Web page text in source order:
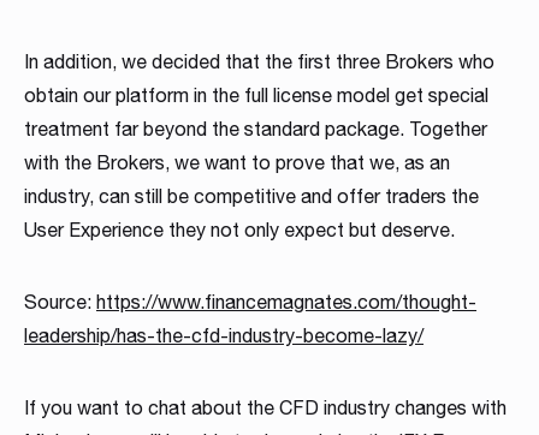
In addition, we decided that the first three Brokers who
obtain our platform in the full license model get special
treatment far beyond the standard package. Together
with the Brokers, we want to prove that we, as an
industry, can still be competitive and offer traders the
User Experience they not only expect but deserve.
Source: https://www.financemagnates.com/thought-
leadership/has-the-cfd-industry-become-lazy/
If you want to chat about the CFD industry changes with